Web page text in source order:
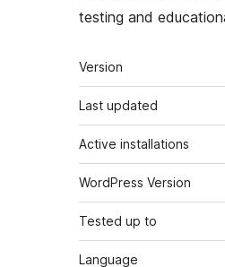
testing and
Meta
Version
Last updated
Active installations
WordPress Version
Tested up to
Language